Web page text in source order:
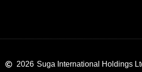
2026 Suga International Holdings